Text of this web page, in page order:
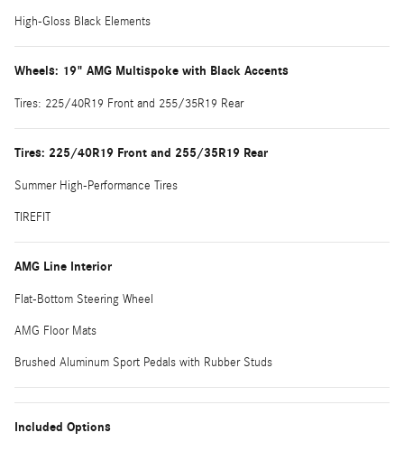
High-Gloss Black Elements
Wheels: 19" AMG Multispoke with Black Accents
Tires: 225/40R19 Front and 255/35R19 Rear
Tires: 225/40R19 Front and 255/35R19 Rear
Summer High-Performance Tires
TIREFIT
AMG Line Interior
Flat-Bottom Steering Wheel
AMG Floor Mats
Brushed Aluminum Sport Pedals with Rubber Studs
Included Options